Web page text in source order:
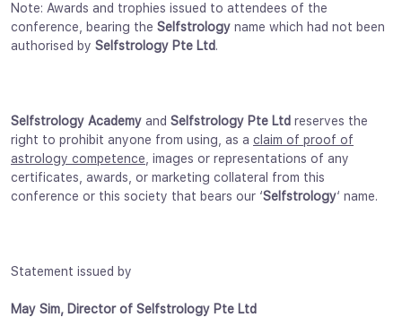
Note: Awards and trophies issued to attendees of the
conference, bearing the Selfstrology name which had not been
authorised by Selfstrology Pte Ltd.
Selfstrology Academy and Selfstrology Pte Ltd reserves the
right to prohibit anyone from using, as a claim of proof of
astrology competence , images or representations of any
certificates, awards, or marketing collateral from this
conference or this society that bears our ‘Selfstrology‘ name.
Statement issued by
May Sim, Director of Selfstrology Pte Ltd